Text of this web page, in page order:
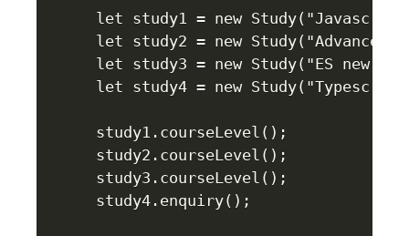
let study1 = new
let study2 = new
let study3 = new Study("ES new
let study4 = new
study1.courseLevel();
study2.courseLevel();
study3.courseLevel();
study4.enquiry();